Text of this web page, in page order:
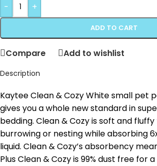
- +
ADD TO CART
Compare Add to wishlist
Description
Kaytee Clean & Cozy White small pet
gives you a whole new standard in
bedding. Clean & Cozy is soft and
burrowing or nesting while absorbing
liquid. Clean & Cozy’s absorbency
Plus Clean & Cozy is 99% dust free for